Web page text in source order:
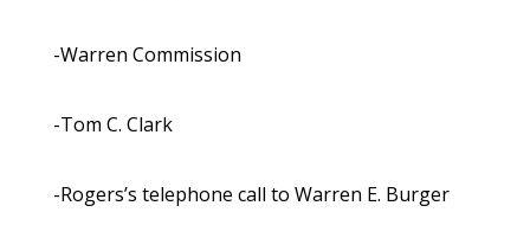
-Warren Commission
-Tom C. Clark
-Rogers’s telephone call to Warren E. Burger